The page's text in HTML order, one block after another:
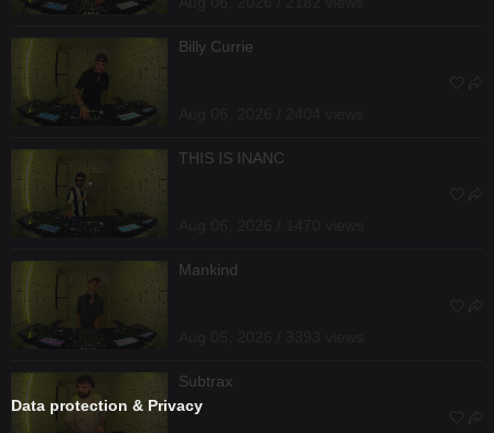
Billy Currie
THIS IS INANC
Mankind
Subtrax
Data protection & Privacy